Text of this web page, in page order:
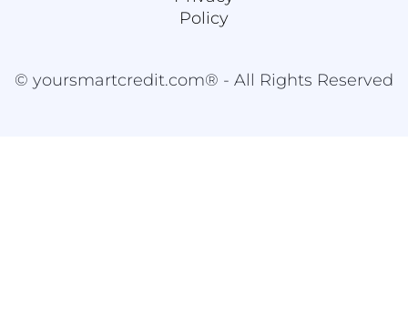
Policy
© yoursmartcredit.com® - All Rights Reserved